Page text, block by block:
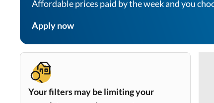
Affordable prices paid by the week and you
Apply now
Your filters may be limiting your